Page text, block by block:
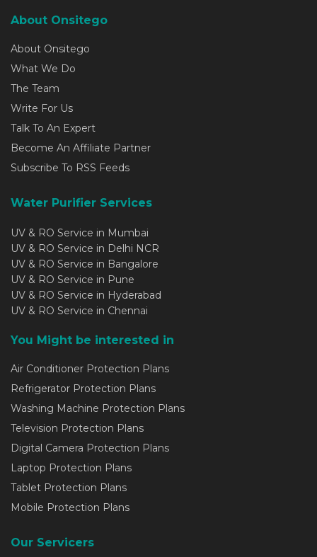
About Onsitego
About Onsitego
What We Do
The Team
Write For Us
Talk To An Expert
Become An Affiliate Partner
Subscribe To RSS Feeds
Water Purifier Services
UV & RO Service in Mumbai
UV & RO Service in Delhi NCR
UV & RO Service in Bangalore
UV & RO Service in Pune
UV & RO Service in Hyderabad
UV & RO Service in Chennai
You Might be interested in
Air Conditioner Protection Plans
Refrigerator Protection Plans
Washing Machine Protection Plans
Television Protection Plans
Digital Camera Protection Plans
Laptop Protection Plans
Tablet Protection Plans
Mobile Protection Plans
Our Servicers